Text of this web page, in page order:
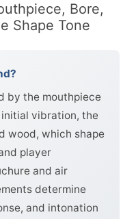
Bore,
Shape Tone
by the mouthpiece
vibration, the
wood, which shape
player
and air
determine
and intonation